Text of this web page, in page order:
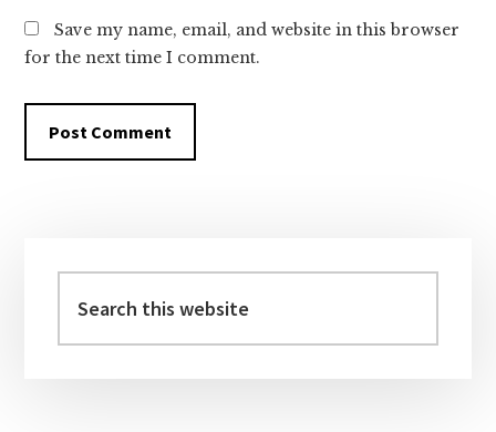
Save my name, email, and website in this browser
for the next time I comment.
Sidebar
this
website